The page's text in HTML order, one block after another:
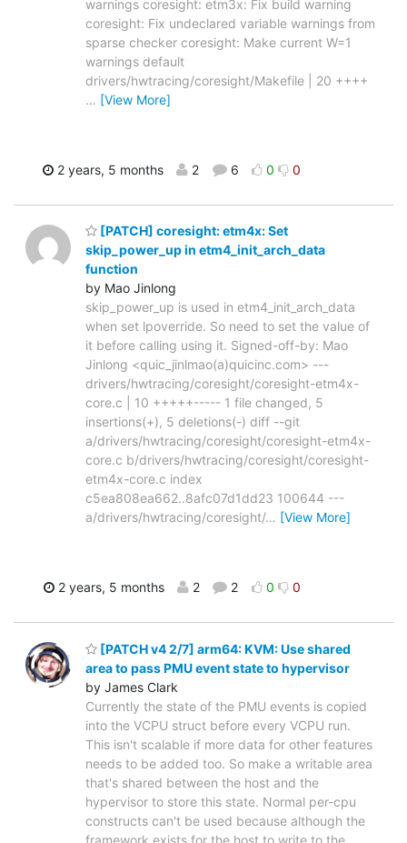
warnings coresight: etm3x: Fix build warning
coresight: Fix undeclared variable warnings from
sparse checker coresight: Make current W=1
warnings default
drivers/hwtracing/coresight/Makefile | 20 ++++
… [View More]
2 years, 5 months 2 6 0 0
[PATCH] coresight: etm4x: Set
skip_power_up in etm4_init_arch_data
function
by Mao Jinlong
skip_power_up is used in etm4_init_arch_data
when set lpoverride. So need to set the value of
it before calling using it. Signed-off-by: Mao
Jinlong <quic_jinlmao(a)quicinc.com> ---
drivers/hwtracing/coresight/coresight-etm4x-
core.c | 10 +++++----- 1 file changed, 5
insertions(+), 5 deletions(-) diff --git
a/drivers/hwtracing/coresight/coresight-etm4x-
core.c b/drivers/hwtracing/coresight/coresight-
etm4x-core.c index
c5ea808ea662..8afc07d1dd23 100644 ---
a/drivers/hwtracing/coresight/… [View More]
2 years, 5 months 2 2 0 0
[PATCH v4 2/7] arm64: KVM: Use shared
area to pass PMU event state to hypervisor
by James Clark
Currently the state of the PMU events is copied
into the VCPU struct before every VCPU run.
This isn't scalable if more data for other features
needs to be added too. So make a writable area
that's shared between the host and the
hypervisor to store this state. Normal per-cpu
constructs can't be used because although the
framework exists for the host to write to the